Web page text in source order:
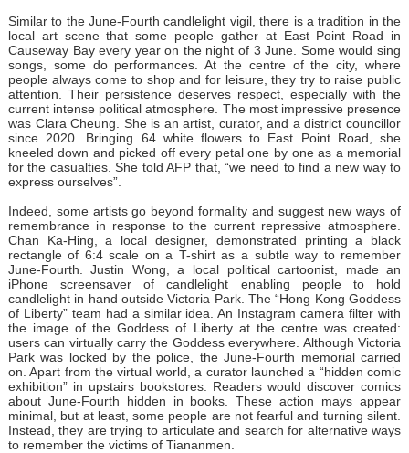
Similar to the June-Fourth candlelight vigil, there is a tradition in the
local art scene that some people gather at East Point Road in
Causeway Bay every year on the night of 3 June. Some would sing
songs, some do performances. At the centre of the city, where
people always come to shop and for leisure, they try to raise public
attention. Their persistence deserves respect, especially with the
current intense political atmosphere. The most impressive presence
was Clara Cheung. She is an artist, curator, and a district councillor
since 2020. Bringing 64 white flowers to East Point Road, she
kneeled down and picked off every petal one by one as a memorial
for the casualties. She told AFP that, “we need to find a new way to
express ourselves”.
Indeed, some artists go beyond formality and suggest new ways of
remembrance in response to the current repressive atmosphere.
Chan Ka-Hing, a local designer, demonstrated printing a black
rectangle of 6:4 scale on a T-shirt as a subtle way to remember
June-Fourth. Justin Wong, a local political cartoonist, made an
iPhone screensaver of candlelight enabling people to hold
candlelight in hand outside Victoria Park. The “Hong Kong Goddess
of Liberty” team had a similar idea. An Instagram camera filter with
the image of the Goddess of Liberty at the centre was created:
users can virtually carry the Goddess everywhere. Although Victoria
Park was locked by the police, the June-Fourth memorial carried
on. Apart from the virtual world, a curator launched a “hidden comic
exhibition” in upstairs bookstores. Readers would discover comics
about June-Fourth hidden in books. These action mays appear
minimal, but at least, some people are not fearful and turning silent.
Instead, they are trying to articulate and search for alternative ways
to remember the victims of Tiananmen.